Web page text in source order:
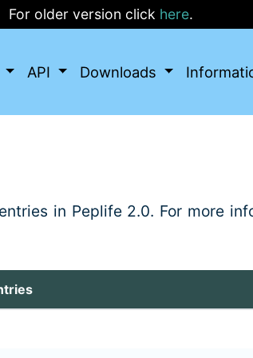
For older version clickhere.
API Downloads
in Peplife 2.0. For more